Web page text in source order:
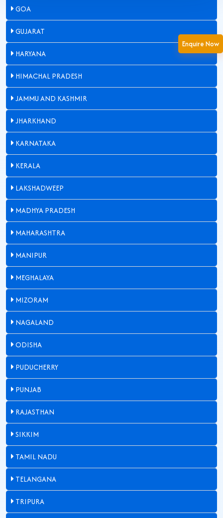
Enquire Now
GOA
GUJARAT
HARYANA
HIMACHAL PRADESH
JAMMU AND KASHMIR
JHARKHAND
KARNATAKA
KERALA
LAKSHADWEEP
MADHYA PRADESH
MAHARASHTRA
MANIPUR
MEGHALAYA
MIZORAM
NAGALAND
ODISHA
PUDUCHERRY
PUNJAB
RAJASTHAN
SIKKIM
TAMIL NADU
TELANGANA
TRIPURA